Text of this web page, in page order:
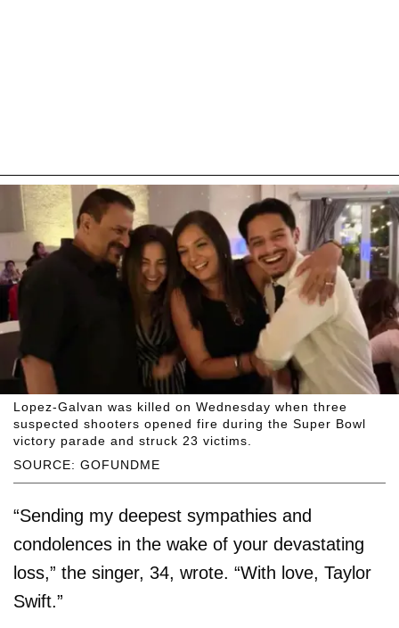
SOURCE: GOFUNDME
Lopez-Galvan was killed on Wednesday when three
suspected shooters opened fire during the Super Bowl
victory parade and struck 23 victims.
“Sending my deepest sympathies and
condolences in the wake of your devastating
loss,” the singer, 34, wrote. “With love, Taylor
Swift.”